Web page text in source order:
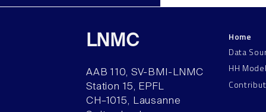
LNMC
AAB 110, SV-BMI-LNMC
Station 15, EPFL
CH–1015, Lausanne
Home
Data
HH